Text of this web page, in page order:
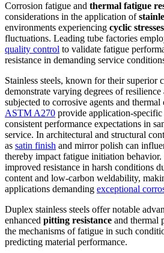
Corrosion fatigue and thermal fatigue
considerations in the application of
environments experiencing cyclic stresses
fluctuations. Leading tube factories
quality control to validate fatigue
resistance in demanding service
Stainless steels, known for their superior
demonstrate varying degrees of
subjected to corrosive agents and
ASTM A270 provide application-
consistent performance expectations in
service. In architectural and structural
as satin finish and mirror polish can
thereby impact fatigue initiation
improved resistance in harsh conditions
content and low-carbon weldability,
applications demanding exceptional
Duplex stainless steels offer notable
enhanced pitting resistance and thermal
the mechanisms of fatigue in such
predicting material performance.